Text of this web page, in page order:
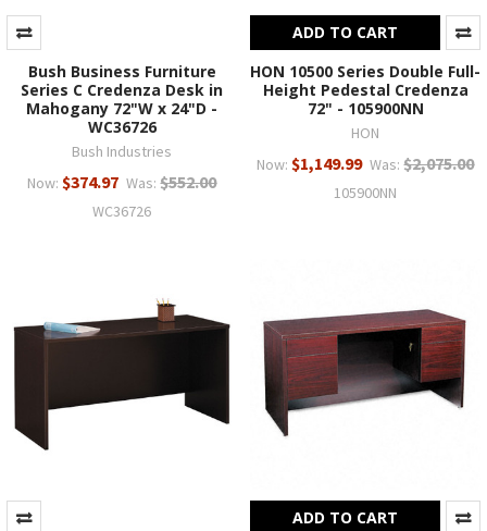
Bush Business Furniture
Series C Credenza Desk in
Mahogany 72"W x 24"D -
WC36726
Bush Industries
Now: $374.97 Was: $552.00
WC36726
ADD TO CART
HON 10500 Series Double Full-
Height Pedestal Credenza
72" - 105900NN
HON
Now: $1,149.99 Was: $2,075.00
105900NN
ADD TO CART